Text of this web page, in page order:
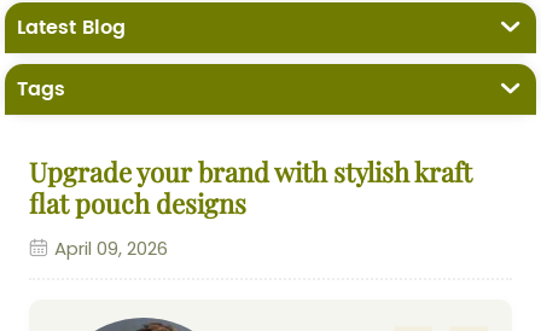
Latest Blog
Tags
Upgrade your brand with stylish kraft
flat pouch designs
April 09, 2026